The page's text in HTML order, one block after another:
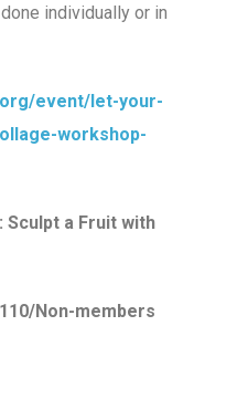
individually or in
event/let-your-
workshop-
Sculpt a Fruit with
Non-members